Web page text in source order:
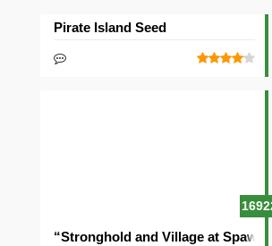
Pirate Island Seed
“Stronghold and Village at Spawn”